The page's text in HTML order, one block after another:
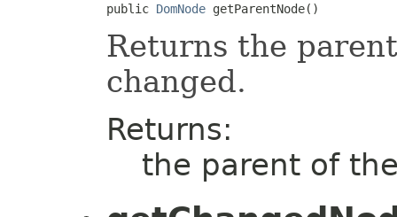
public DomNode getParentNode()
Returns the
changed.
Returns:
the parent of